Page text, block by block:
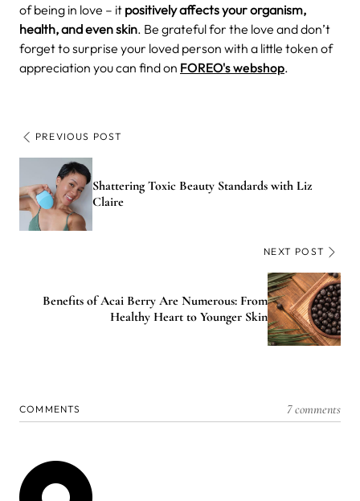
of being in love – it positively affects your organism,
health, and even skin. Be grateful for the love and don’t
forget to surprise your loved person with a little token of
appreciation you can find on FOREO's webshop.
PREVIOUS POST
Shattering Toxic Beauty Standards with Liz
Claire
NEXT POST
Benefits of Acai Berry Are Numerous: From
Healthy Heart to Younger Skin
COMMENTS 7 comments